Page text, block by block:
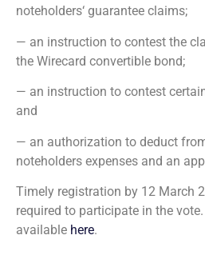
noteholders‘ guarantee claims;
— an instruction to contest the
the Wirecard convertible bond;
— an instruction to contest
and
— an authorization to deduct
noteholders expenses and an
Timely registration by 12 March
required to participate in the
available here.